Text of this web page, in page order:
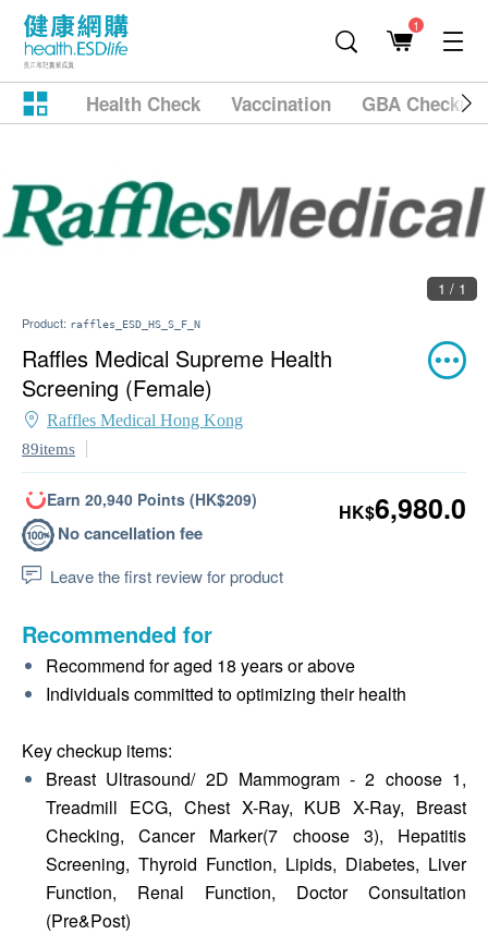
1
Health Check Vaccination GBA
1 / 1
Product: raffles_ESD_HS_S_F_N
Raffles Medical Supreme Health
Screening (Female)
Raffles Medical Hong Kong
89items
Earn 20,940 Points (HK$209)
No cancellation fee
Leave the first review for product
HK$6,980.0
Recommended for
Recommend for aged 18 years or above
Individuals committed to optimizing their health
Key checkup items:
Breast Ultrasound/ 2D Mammogram - 2 choose 1,
Treadmill ECG, Chest X-Ray, KUB X-Ray, Breast
Checking, Cancer Marker(7 choose 3), Hepatitis
Screening, Thyroid Function, Lipids, Diabetes, Liver
Function, Renal Function, Doctor Consultation
(Pre&Post)